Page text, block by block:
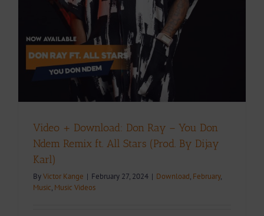
Video + Download: Don Ray – You Don
Ndem Remix ft. All Stars (Prod. By Dijay
Karl)
ByVictor Kange | February 27, 2024 | Download, February,
Music, Music Videos